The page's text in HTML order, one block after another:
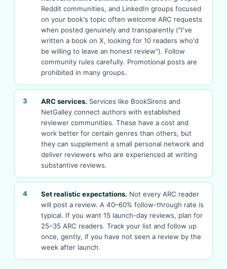
Reddit communities, and LinkedIn groups focused
on your book's topic often welcome ARC requests
when posted genuinely and transparently ("I've
written a book on X, looking for 10 readers who'd
be willing to leave an honest review"). Follow
community rules carefully. Promotional posts are
prohibited in many groups.
3 ARC services. Services like BookSirens and
NetGalley connect authors with established
reviewer communities. These have a cost and
work better for certain genres than others, but
they can supplement a small personal network and
deliver reviewers who are experienced at writing
substantive reviews.
4 Set realistic expectations. Not every ARC reader
will post a review. A 40–60% follow-through rate is
typical. If you want 15 launch-day reviews, plan for
25–35 ARC readers. Track your list and follow up
once, gently, if you have not seen a review by the
week after launch.